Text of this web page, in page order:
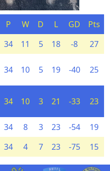
P W D L GD
Pts
34 11 5 18 -8 27
34 10 5 19 -40 25
34 10 3 21 -33 23
34 8 3 23 -54
19
34 4 7 23 -75 15